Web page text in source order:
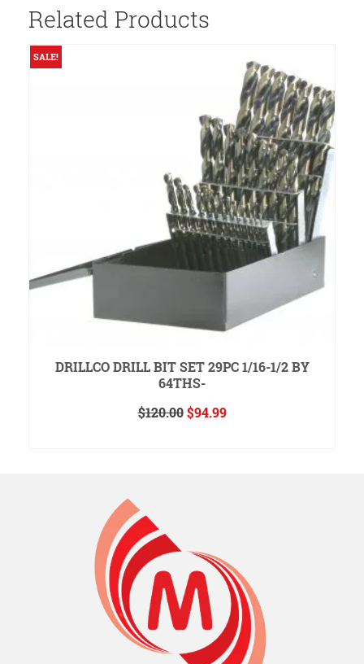
Related Products
SALE!
DRILLCO DRILL BIT SET 29PC 1/16-1/2 BY
64THS-
$120.00 Original
$94.99Current